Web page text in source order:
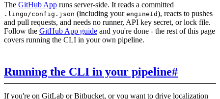
The GitHub App runs server-side. It reads a committed
.lingo/config.json (including your engineId), reacts to pushes
and pull requests, and needs no runner, API key secret, or lock file.
Follow the GitHub App guide and you're done - the rest of this page
covers running the CLI in your own pipeline.
Running the CLI in your pipeline#
If you're on GitLab or Bitbucket, or you want to drive localization